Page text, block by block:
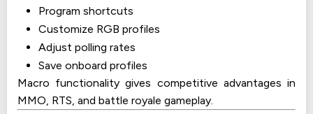
Program shortcuts
Customize RGB profiles
Adjust polling rates
Save onboard profiles
Macro functionality gives competitive advantages in
MMO, RTS, and battle royale gameplay.